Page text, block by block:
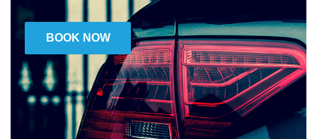
BOOK NOW